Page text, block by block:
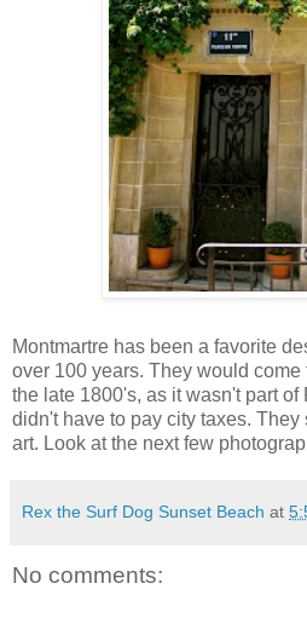
Montmartre has been a favorite
over 100 years. They would come
the late 1800's, as it wasn't part of
didn't have to pay city taxes.
art. Look at the next few
Rex the Surf Dog Sunset Beach at
No comments: